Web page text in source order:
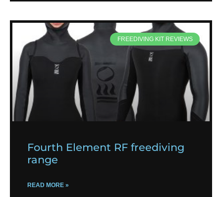
FREEDIVING KIT REVIEWS
Fourth Element RF freediving
range
READ MORE »